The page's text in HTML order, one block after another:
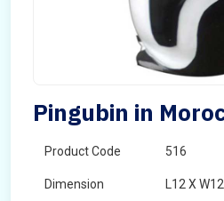
Pingubin in
Product Code 516
Dimension L12 X